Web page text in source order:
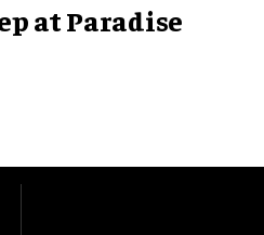
at Paradise